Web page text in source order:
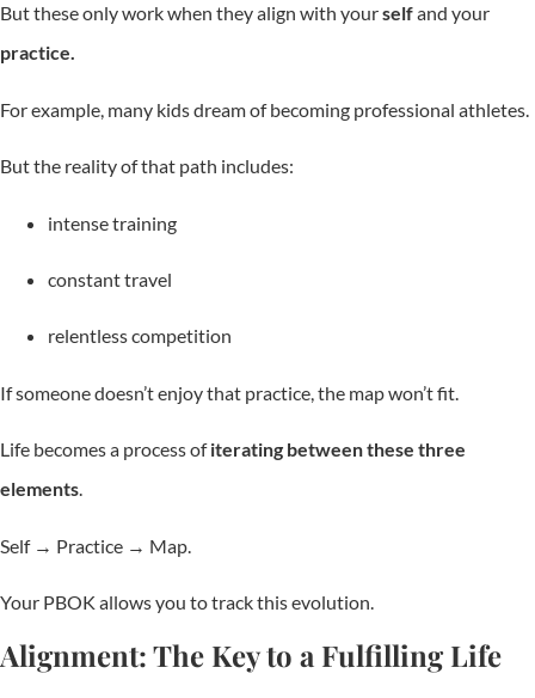
But these only work when they align with yourselfand your
practice.
For example, many kids dream of becoming professional athletes.
But the reality of that path includes:
intense training
constant travel
relentless competition
If someone doesn’t enjoy that practice, the map won’t fit.
Life becomes a process ofiterating between these three
elements.
Self → Practice → Map.
Your PBOK allows you to track this evolution.
Alignment: The Key to a Fulfilling Life